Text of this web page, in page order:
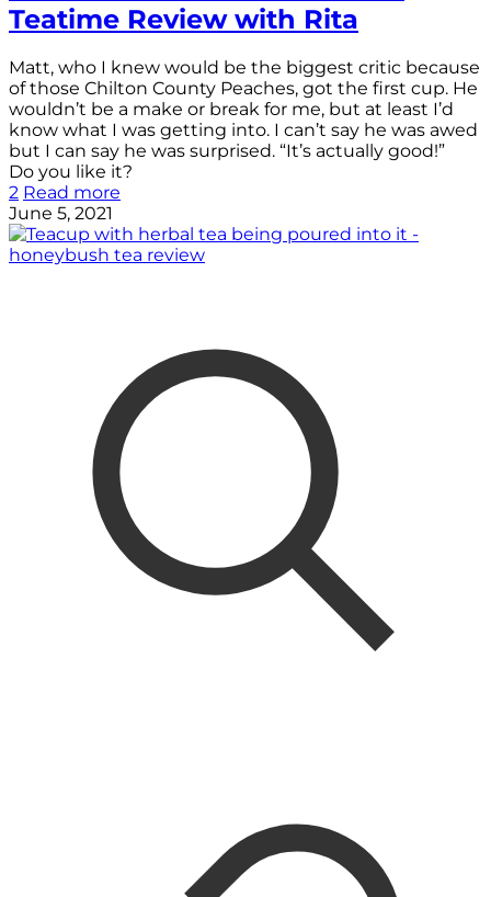
Teatime Review with Rita
Matt, who I knew would be the biggest critic because
of those Chilton County Peaches, got the first cup. He
wouldn’t be a make or break for me, but at least I’d
know what I was getting into. I can’t say he was awed
but I can say he was surprised. “It’s actually good!”
Do you like it?
2 Read more
June 5, 2021